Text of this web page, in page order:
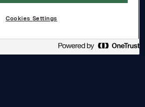
Cookies Settings